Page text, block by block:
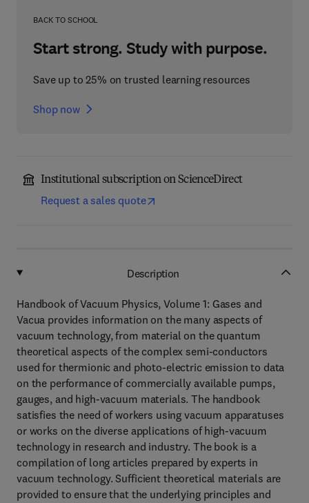
BACK TO SCHOOL
Start strong. Study with purpose.
Save up to 25% on trusted learning resources
Shop now
Institutional subscription on ScienceDirect
Request a sales quote
Description
Handbook of Vacuum Physics, Volume 1: Gases and
Vacua provides information on the many aspects of
vacuum technology, from material on the quantum
theoretical aspects of the complex semi-conductors
used for thermionic and photo-electric emission to data
on the performance of commercially available pumps,
gauges, and high-vacuum materials. The handbook
satisfies the need of workers using vacuum apparatuses
or works on the diverse applications of high-vacuum
technology in research and industry. The book is a
compilation of long articles prepared by experts in
vacuum technology. Sufficient theoretical materials are
provided to ensure that the underlying principles and